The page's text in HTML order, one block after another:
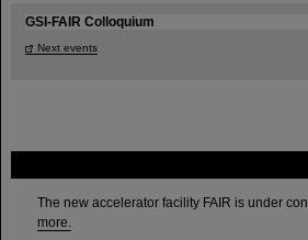
The new accelerator facility FAIR is under
more.
GSI-FAIR Colloquium
Next events